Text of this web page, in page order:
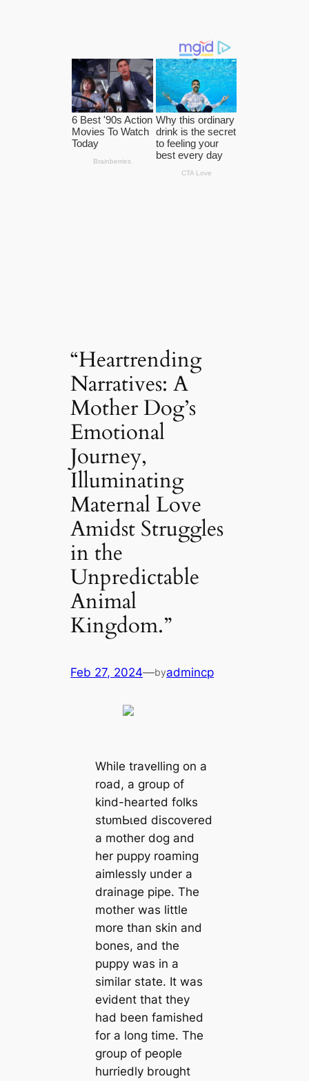
“Heartrending
Narratives: A
Mother Dog’s
Emotional
Journey,
Illuminating
Maternal Love
Amidst Struggles
in the
Unpredictable
Animal
Kingdom.”
Feb 27, 2024—byadmincp
While travelling on a
road, a group of
kind-hearted folks
ѕtᴜmЬɩed discovered
a mother dog and
her puppy roaming
aimlessly under a
drainage pipe. The
mother was little
more than skin and
bones, and the
puppy was in a
similar state. It was
evident that they
had been famished
for a long time. The
group of people
hurriedly brought